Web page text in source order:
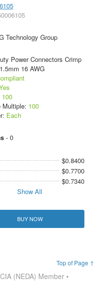
Technology Group
Power Connectors Crimp
16 AWG
100
Multiple: 100
Each
- 0
$0.8400
$0.7700
$0.7340
Show All
BUY NOW
Top of Page ↑
(NEDA) Member •